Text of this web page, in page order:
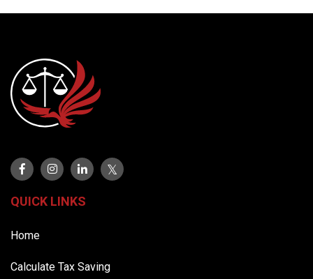
QUICK LINKS
Home
Calculate Tax Saving